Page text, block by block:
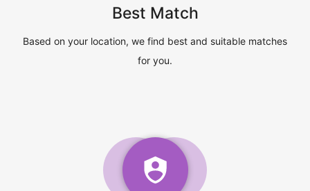
Best Match
Based on your location, we find best and suitable matches
for you.